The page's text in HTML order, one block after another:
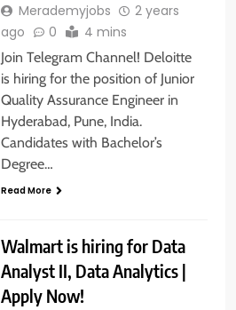
Merademyjobs
2 years
ago
0 4 mins
Join Telegram Channel! Deloitte
is hiring for the position of Junior
Quality Assurance Engineer in
Hyderabad, Pune, India.
Candidates with Bachelor’s
Degree…
Read More
Walmart is hiring for Data
Analyst II, Data Analytics |
Apply Now!